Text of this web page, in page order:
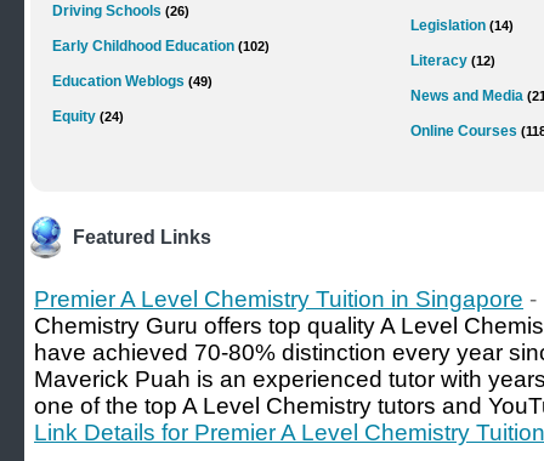
Driving Schools (26)
Early Childhood Education (102)
Education Weblogs (49)
Equity (24)
Legislation (14)
Literacy (12)
News and Media
Online Courses
Featured Links
Premier A Level Chemistry Tuition in Singapore -
Chemistry Guru offers top quality A Level
have achieved 70-80% distinction every year
Maverick Puah is an experienced tutor with
one of the top A Level Chemistry tutors and
Link Details for Premier A Level Chemistry